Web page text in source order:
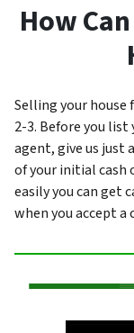
How
Selling your house
2-3. Before you
agent, give us just
of your initial cash
easily you can get
when you accept a